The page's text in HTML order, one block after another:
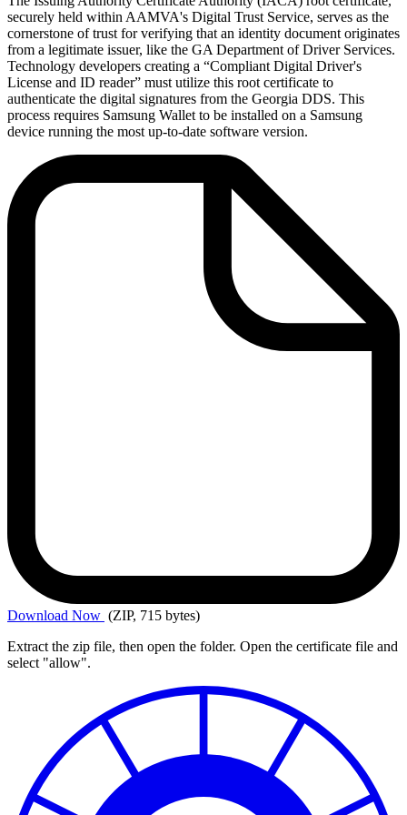
securely held within AAMVA's Digital Trust Service, serves as the
cornerstone of trust for verifying that an identity document originates
from a legitimate issuer, like the GA Department of Driver Services.
Technology developers creating a “Compliant Digital Driver's
License and ID reader” must utilize this root certificate to
authenticate the digital signatures from the Georgia DDS. This
process requires Samsung Wallet to be installed on a Samsung
device running the most up-to-date software version.
Download Now (ZIP, 715 bytes)
Extract the zip file, then open the folder. Open the certificate file and
select "allow".